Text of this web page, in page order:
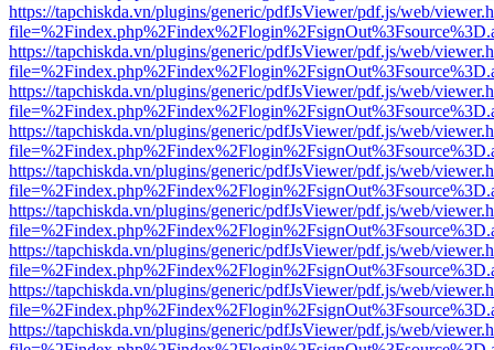
https://tapchiskda.vn/plugins/generic/pdfJsViewer/pdf.js/web/
https://tapchiskda.vn/plugins/generic/pdfJsViewer/pdf.js/web/
https://tapchiskda.vn/plugins/generic/pdfJsViewer/pdf.js/web/
https://tapchiskda.vn/plugins/generic/pdfJsViewer/pdf.js/web/
https://tapchiskda.vn/plugins/generic/pdfJsViewer/pdf.js/web/
https://tapchiskda.vn/plugins/generic/pdfJsViewer/pdf.js/web/
https://tapchiskda.vn/plugins/generic/pdfJsViewer/pdf.js/web/
https://tapchiskda.vn/plugins/generic/pdfJsViewer/pdf.js/web/
https://tapchiskda.vn/plugins/generic/pdfJsViewer/pdf.js/web/